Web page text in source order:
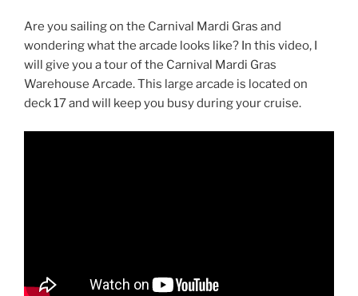
Are you sailing on the Carnival Mardi Gras and
wondering what the arcade looks like? In this video, I
will give you a tour of the Carnival Mardi Gras
Warehouse Arcade. This large arcade is located on
deck 17 and will keep you busy during your cruise.